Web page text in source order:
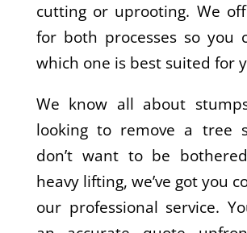
cutting or uprooting. We
for both processes so you
which one is best suited for
We know all about
looking to remove a tree
don’t want to be
heavy lifting, we’ve got you
our professional service.